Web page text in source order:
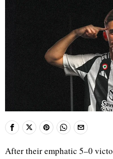
After their emphatic 5–0